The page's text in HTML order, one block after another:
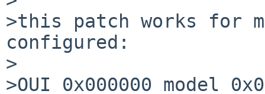
>this patch works for
configured:
>
>OUI 0x000000 model